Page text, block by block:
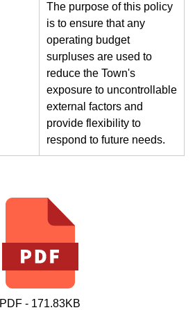
The purpose of this policy
is to ensure that any
operating budget
surpluses are used to
reduce the Town's
exposure to uncontrollable
external factors and
provide flexibility to
respond to future needs.
PDF - 171.83KB